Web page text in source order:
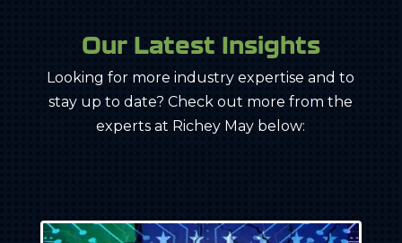
Our Latest Insights
Looking for more industry expertise and to
stay up to date? Check out more from the
experts at Richey May below: